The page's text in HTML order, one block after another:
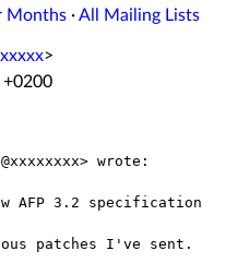
Months ·All Mailing Lists
>
+0200
wrote:
AFP 3.2 specification
patches I've sent.